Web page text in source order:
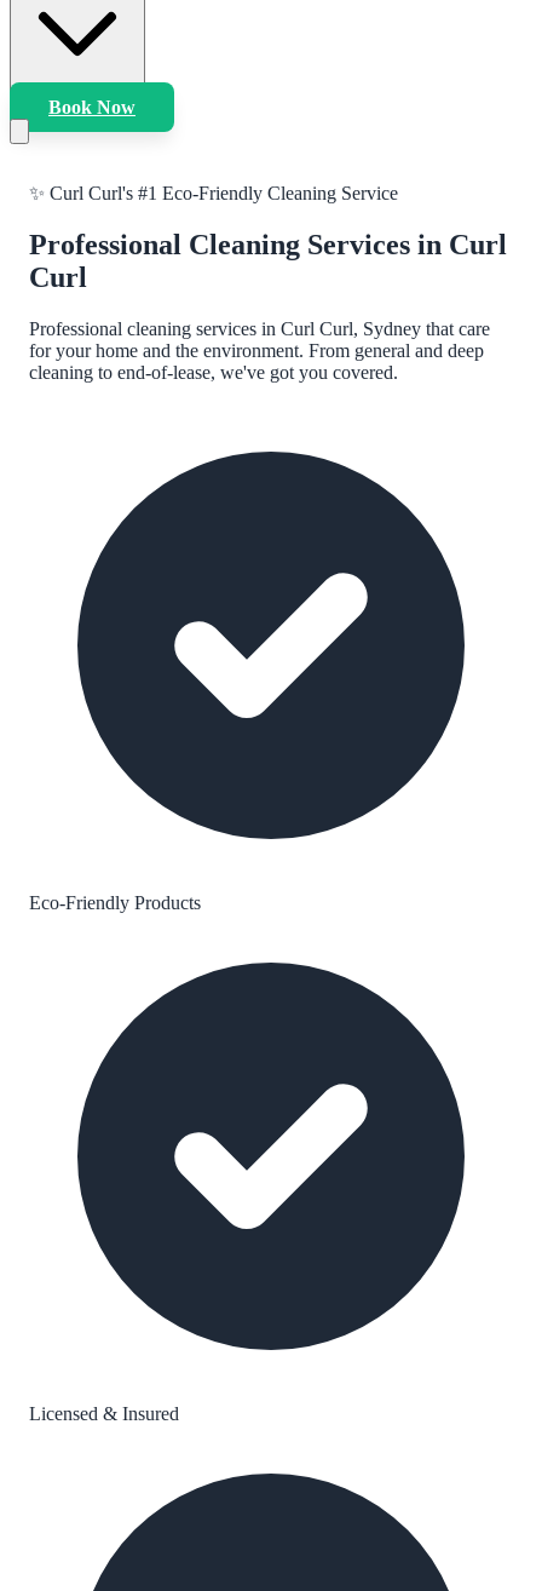
Book Now
✨ Curl Curl's #1 Eco-Friendly Cleaning Service
Professional Cleaning Services in Curl
Curl
Professional cleaning services in Curl Curl, Sydney that care
for your home and the environment. From general and deep
cleaning to end-of-lease, we've got you covered.
Eco-Friendly Products
Licensed & Insured